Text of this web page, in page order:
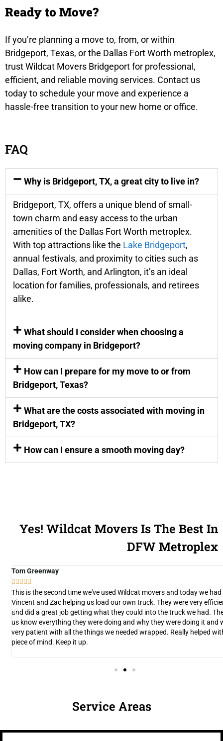
Ready to Move?
If you’re planning a move to, from, or within
Bridgeport, Texas, or the Dallas Fort Worth metroplex,
trust Wildcat Movers Bridgeport for professional,
efficient, and reliable moving services. Contact us
today to schedule your move and experience a
hassle-free transition to your new home or office.
FAQ
Why is Bridgeport, TX, a great city to live in?
Bridgeport, TX, offers a unique blend of small-
town charm and easy access to the urban
amenities of the Dallas Fort Worth metroplex.
With top attractions like the Lake Bridgeport,
annual festivals, and proximity to cities such as
Dallas, Fort Worth, and Arlington, it’s an ideal
location for families, professionals, and retirees
alike.
What should I consider when choosing a
moving company in Bridgeport?
How can I prepare for my move to or from
Bridgeport, Texas?
What are the costs associated with moving in
Bridgeport, TX?
How can I ensure a smooth moving day?
Yes! Wildcat Movers Is The Best In
DFW Metroplex
Tom Greenway
    
This is the second time we've used Wildcat movers and today we had
Vincent and Zac helping us load our own truck. They were very
and did a great job getting what they could into the truck we had.
us know everything they were doing and why they were doing it and
very patient with all the things we needed wrapped. Really helped
piece of mind. Keep it up.
Service Areas